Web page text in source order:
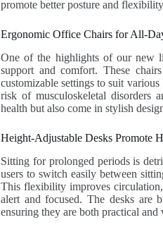
promote better posture and
Ergonomic Office Chairs for All-
One of the highlights of our new
support and comfort. These
customizable settings to suit
risk of musculoskeletal disorders
health but also come in stylish
Height-Adjustable Desks Promote
Sitting for prolonged periods is
users to switch easily between
This flexibility improves circulation,
alert and focused. The desks are
ensuring they are both practical and